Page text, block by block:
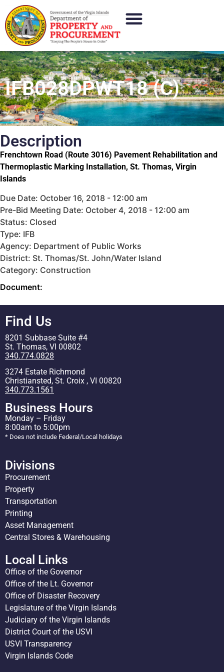
IFB028DPWT18 (C)
Description
Frenchtown Road (Route 3016) Pavement Rehabilitation and
Thermoplastic Marking Installation, St. Thomas, Virgin
Islands
Due Date: October 16, 2018 - 12:00 am
Pre-Bid Meeting Date: October 4, 2018 - 12:00 am
Status: Closed
Type: IFB
Agency: Department of Public Works
District: St. Thomas/St. John/Water Island
Category: Construction
Document:
Find Us
8201 Subbase Suite #4
St. Thomas, VI 00802
340.774.0828
3274 Estate Richmond
Christiansted, St. Croix , VI 00820
340.773.1561
Business Hours
Monday – Friday
8:00am to 5:00pm
* Does not include Federal/Local holidays
Divisions
Procurement
Property
Transportation
Printing
Asset Management
Central Stores & Warehousing
Local Links
Office of the Governor
Office of the Lt. Governor
Office of Disaster Recovery
Legislature of the Virgin Islands
Judiciary of the Virgin Islands
District Court of the USVI
USVI Transparency
Virgin Islands Code